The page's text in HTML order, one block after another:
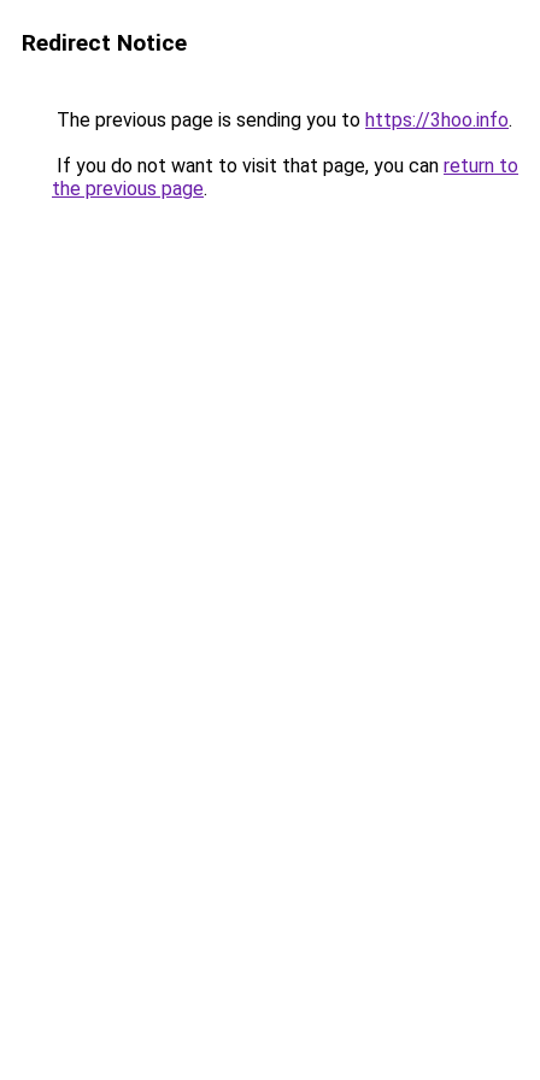
Redirect Notice
The previous page is sending you to https://3hoo.info.
If you do not want to visit that page, you can return to
the previous page.